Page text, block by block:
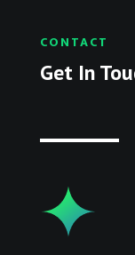
CONTACT
Get In